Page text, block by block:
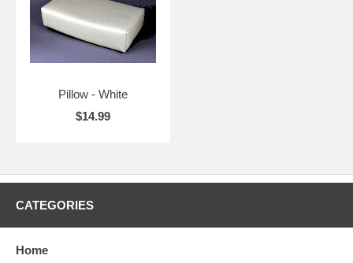
Pillow - White
$14.99
CATEGORIES
Home